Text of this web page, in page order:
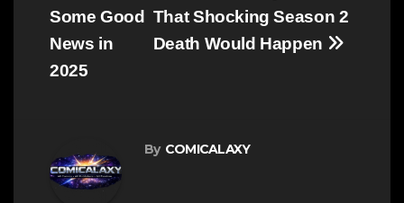
That Shocking Season 2
Death Would Happen
Some Good
News in
2025
By COMICALAXY